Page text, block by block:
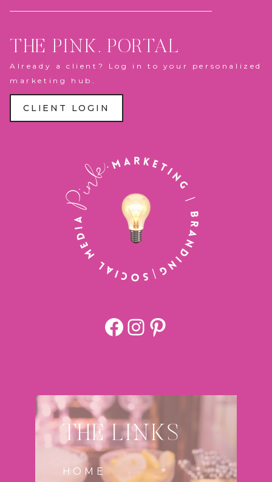
THE PINK. PORTAL
Already a client? Log in to your personalized
marketing hub.
CLIENT LOGIN
Facebook
https://
Pinterest
THE LINKS
HOME